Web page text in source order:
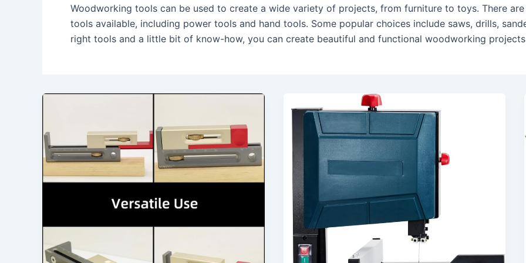
Woodworking tools can be used to create a wide variety of projects, from furniture to toys. There
tools available, including power tools and hand tools. Some popular choices include saws, drills,
right tools and a little bit of know-how, you can create beautiful and functional woodworking